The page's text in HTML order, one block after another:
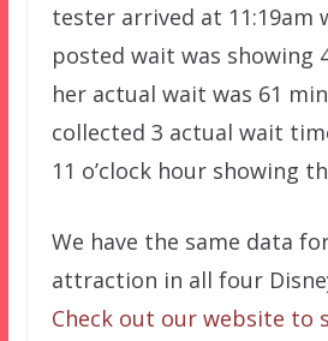
tester arrived at 11:19am
posted wait was showing
her actual wait was 61
collected 3 actual wait
11 o’clock hour showing
We have the same data
attraction in all four
Check out our website to